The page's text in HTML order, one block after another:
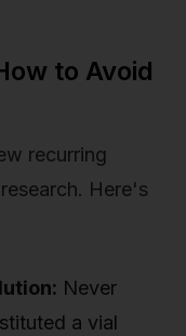
to Avoid
recurring
Here's
Never
a vial